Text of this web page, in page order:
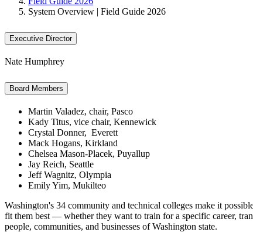
System Overview | Field Guide 2026
Executive Director
Nate Humphrey
Board Members
Martin Valadez, chair, Pasco
Kady Titus, vice chair, Kennewick
Crystal Donner, Everett
Mack Hogans, Kirkland
Chelsea Mason-Placek, Puyallup
Jay Reich, Seattle
Jeff Wagnitz, Olympia
Emily Yim, Mukilteo
Washington's 34 community and technical colleges make it
fit them best — whether they want to train for a specific career,
people, communities, and businesses of Washington state.